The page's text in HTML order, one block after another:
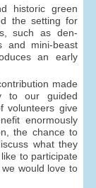
historic green
the setting for
such as den-
and mini-beast
an early
made
to our guided
volunteers give
enormously
the chance to
what they
to participate
would love to